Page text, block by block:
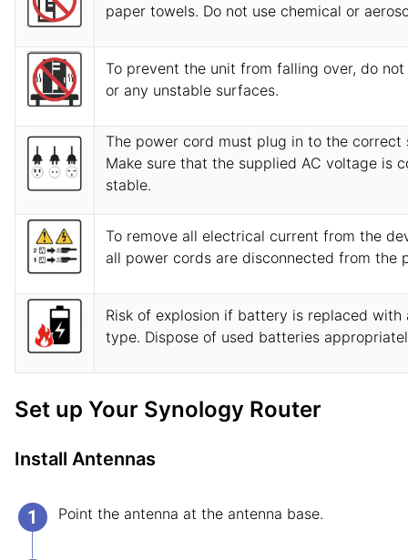
paper towels. Do not use chemical or
To prevent the unit from falling over, do
or any unstable surfaces.
The power cord must plug in to the correct
Make sure that the supplied AC voltage is
stable.
To remove all electrical current from the
all power cords are disconnected from the
Risk of explosion if battery is replaced with
type. Dispose of used batteries
Set up Your Synology Router
Install Antennas
Point the antenna at the antenna base.